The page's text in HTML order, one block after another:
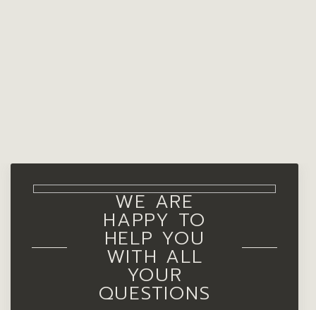
WE ARE
HAPPY TO
HELP YOU
WITH ALL
YOUR
QUESTIONS